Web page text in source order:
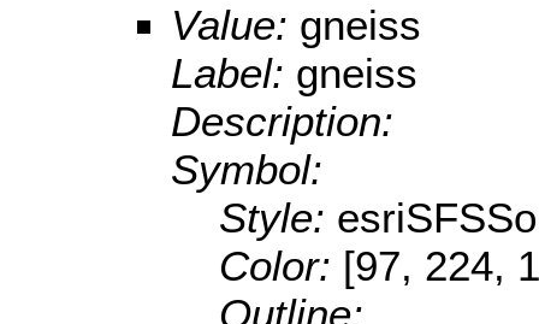
Value: gneiss
Label: gneiss
Description:
Symbol:
Style:
Color: [97, 224,
Outline: